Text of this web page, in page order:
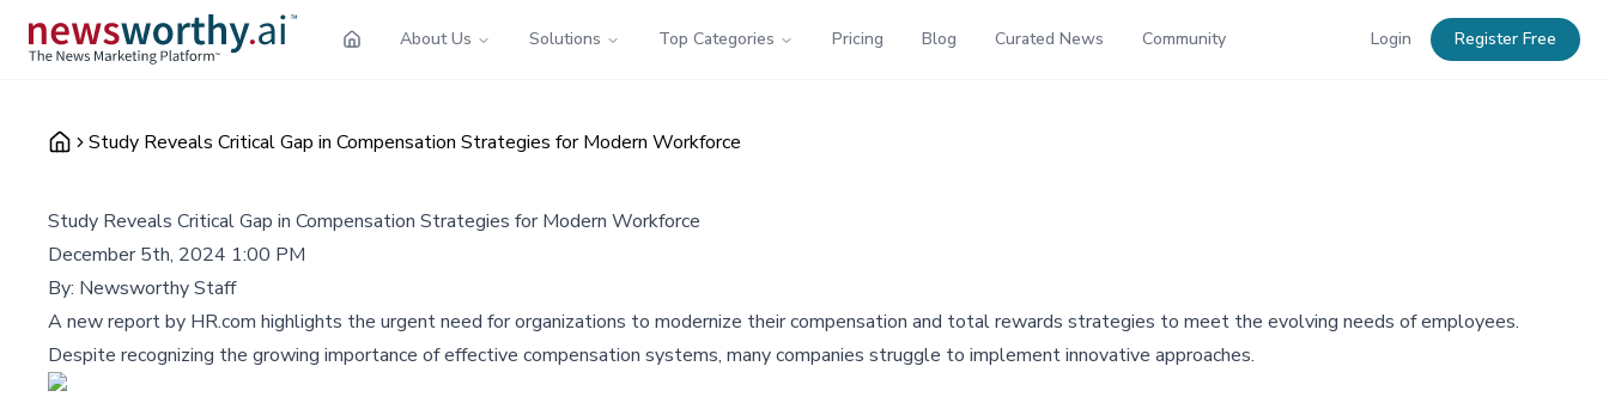
About Us Solutions Top Categories Pricing Blog Curated News Community Login Register Free
Study Reveals Critical Gap in Compensation Strategies for Modern Workforce
Study Reveals Critical Gap in Compensation Strategies for Modern Workforce
December 5th, 2024 1:00 PM
By: Newsworthy Staff
A new report by HR.com highlights the urgent need for organizations to modernize their compensation and total rewards strategies to meet the evolving needs of employees.
Despite recognizing the growing importance of effective compensation systems, many companies struggle to implement innovative approaches.